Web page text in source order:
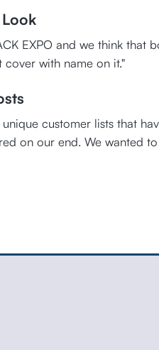
EXPO and we think
cover with name on it."
customer lists that
on our end. We wanted